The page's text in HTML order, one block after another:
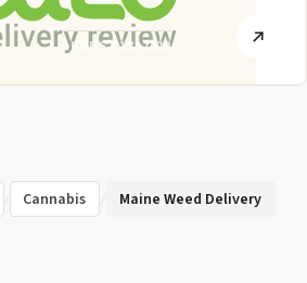
AUGUST 18, 2020
Cannabis Maine Weed Delivery